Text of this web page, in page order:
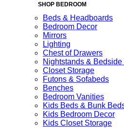
SHOP BEDROOM
Beds & Headboards
Bedroom Decor
Mirrors
Lighting
Chest of Drawers
Nightstands & Bedside
Closet Storage
Futons & Sofabeds
Benches
Bedroom Vanities
Kids Beds & Bunk
Kids Bedroom Decor
Kids Closet Storage